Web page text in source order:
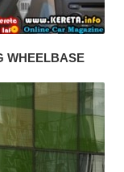
WHEELBASE